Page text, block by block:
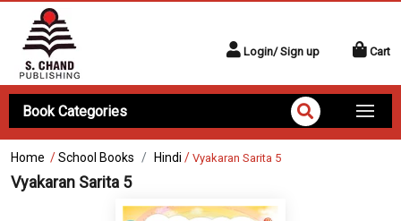
Login/ Sign up Cart
Book Categories
Home /School Books Hindi / Vyakaran Sarita 5
Vyakaran Sarita 5